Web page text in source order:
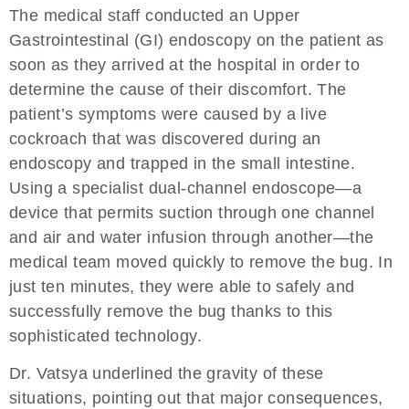
The medical staff conducted an Upper
Gastrointestinal (GI) endoscopy on the patient as
soon as they arrived at the hospital in order to
determine the cause of their discomfort. The
patient’s symptoms were caused by a live
cockroach that was discovered during an
endoscopy and trapped in the small intestine.
Using a specialist dual-channel endoscope—a
device that permits suction through one channel
and air and water infusion through another—the
medical team moved quickly to remove the bug. In
just ten minutes, they were able to safely and
successfully remove the bug thanks to this
sophisticated technology.
Dr. Vatsya underlined the gravity of these
situations, pointing out that major consequences,